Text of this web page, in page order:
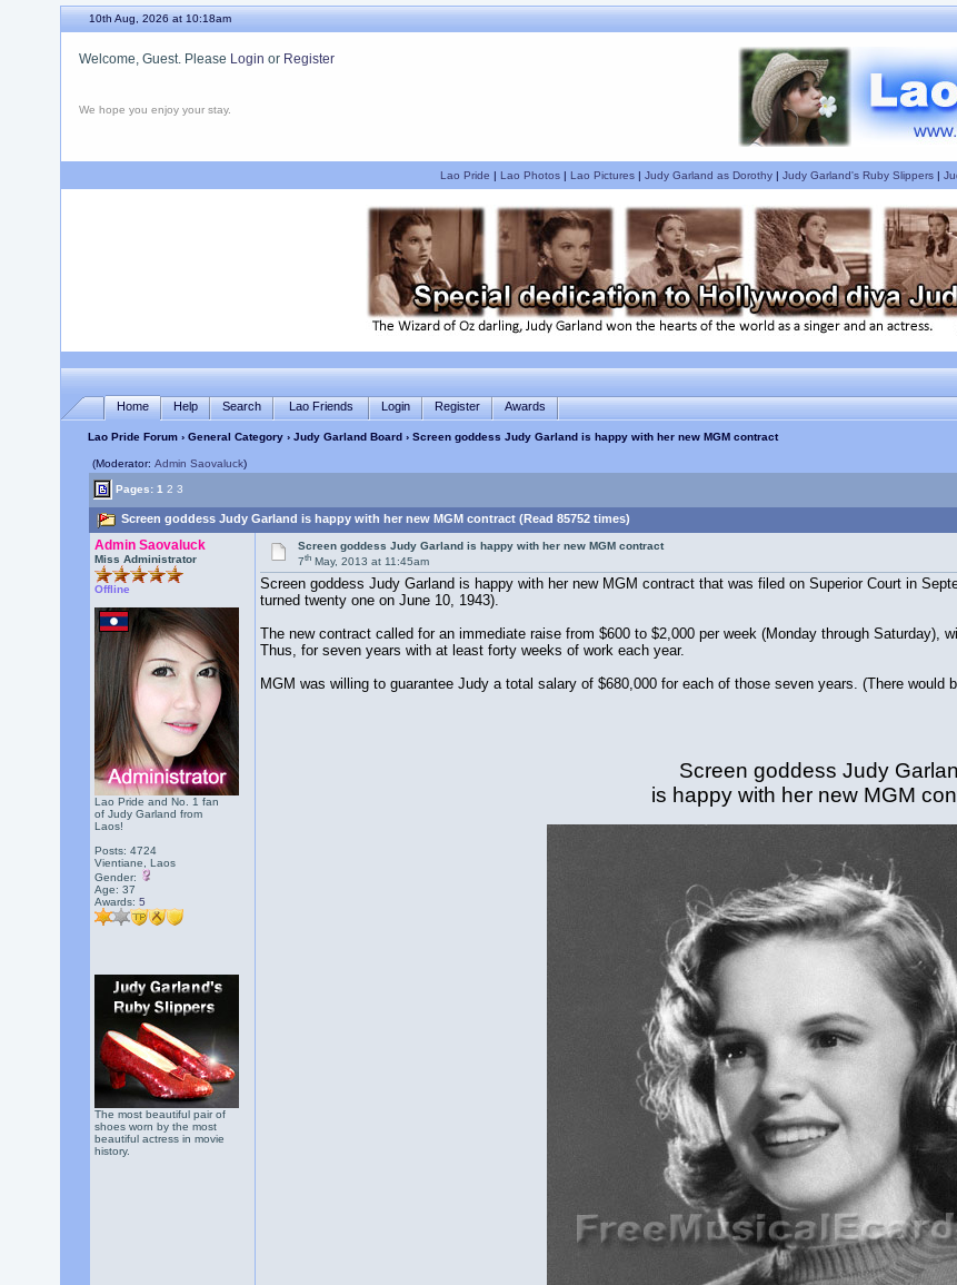
10th Aug, 2026 at 10:18am
Welcome, Guest. Please Login or Register
We hope you enjoy your stay.
Lao Pride | Lao Photos| Lao Pictures| Judy Garland as Dorothy| Judy Garland's Ruby Slippers|
Home Help Search Lao Friends Login Register Awards
Lao Pride Forum› General Category› Judy Garland Board› Screen goddess Judy Garland is happy with her new MGM contract
(Moderator: Admin Saovaluck)
Pages: 1 2 3
Screen goddess Judy Garland is happy with her new MGM contract (Read 85752 times)
Admin Saovaluck
Miss Administrator
Offline
Lao Pride and No. 1 fan
of Judy Garland from
Laos!
Posts: 4724
Vientiane, Laos
Gender:
Age: 37
Awards: 5
The most beautiful pair of
shoes worn by the most
beautiful actress in movie
history.
Screen goddess Judy Garland is happy with her new MGM contract
7th May, 2013 at 11:45am
Screen goddess Judy Garland is happy with her new MGM contract that was filed on Superior Court in
turned twenty one on June 10, 1943).
The new contract called for an immediate raise from $600 to $2,000 per week (Monday through Saturday),
Thus, for seven years with at least forty weeks of work each year.
MGM was willing to guarantee Judy a total salary of $680,000 for each of those seven years. (There would
Screen goddess Judy
is happy with her new MGM